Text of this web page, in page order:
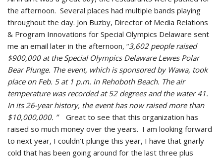
the afternoon. Several places had multiple bands playing
throughout the day. Jon Buzby, Director of Media Relations
& Program Innovations for Special Olympics Delaware sent
me an email later in the afternoon, “3,602 people raised
$900,000 at the Special Olympics Delaware Lewes Polar
Bear Plunge. The event, which is sponsored by Wawa, took
place on Feb. 5 at 1 p.m. in Rehoboth Beach. The air
temperature was recorded at 52 degrees and the water 41.
In its 26-year history, the event has now raised more than
$10,000,000. ” Great to see that this organization has
raised so much money over the years. I am looking forward
to next year, I couldn’t plunge this year, I have that gnarly
cold that has been going around for the last three plus